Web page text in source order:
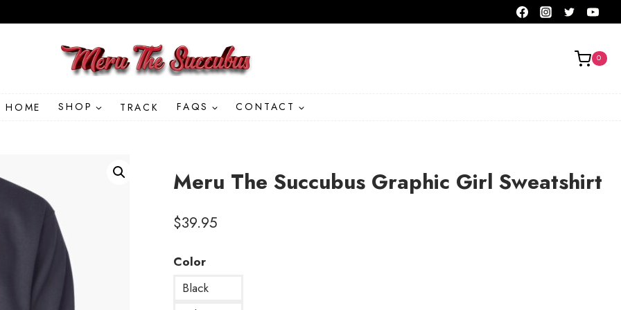
0
HOME SHOP TRACK FAQS CONTACT
Meru The Succubus Graphic Girl Sweatshirt
$39.95
Color
Black